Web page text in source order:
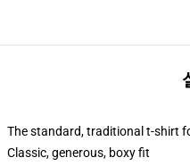
The standard, traditional t-shirt
Classic, generous, boxy fit